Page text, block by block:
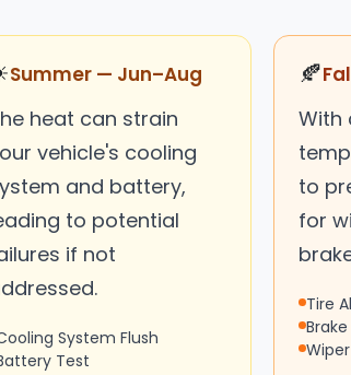
Summer — Jun–Aug
heat can strain
vehicle's cooling
and battery,
to potential
if not
System Flush
Test
🍂
With
to
for
Tire